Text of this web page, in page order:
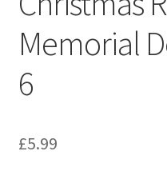
Memorial
6
£5.99